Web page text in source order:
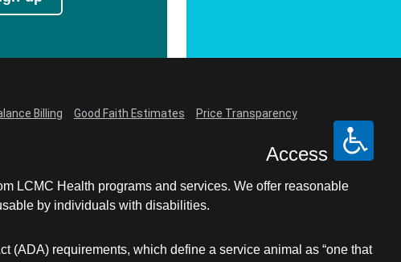
Billing Good Faith Estimates Price Transparency
Access
LCMC Health programs and services. We offer reasonable
by individuals with disabilities.
(ADA) requirements, which define a service animal as “one that